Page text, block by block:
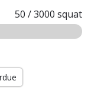
50 /3000 squat